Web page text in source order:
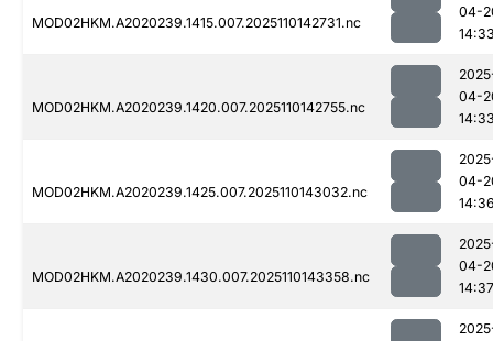
MOD02HKM.A2020239.1415.007.2025110142731.nc
04-
MOD02HKM.A2020239.1420.007.2025110142755.nc
04-
MOD02HKM.A2020239.1425.007.2025110143032.nc
04-
MOD02HKM.A2020239.1430.007.2025110143358.nc
04-
14:37